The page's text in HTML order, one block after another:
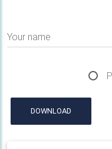
Your name
DOWNLOAD